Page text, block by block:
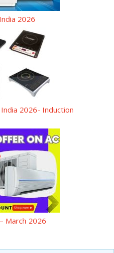
2026
2026- Induction
March 2026